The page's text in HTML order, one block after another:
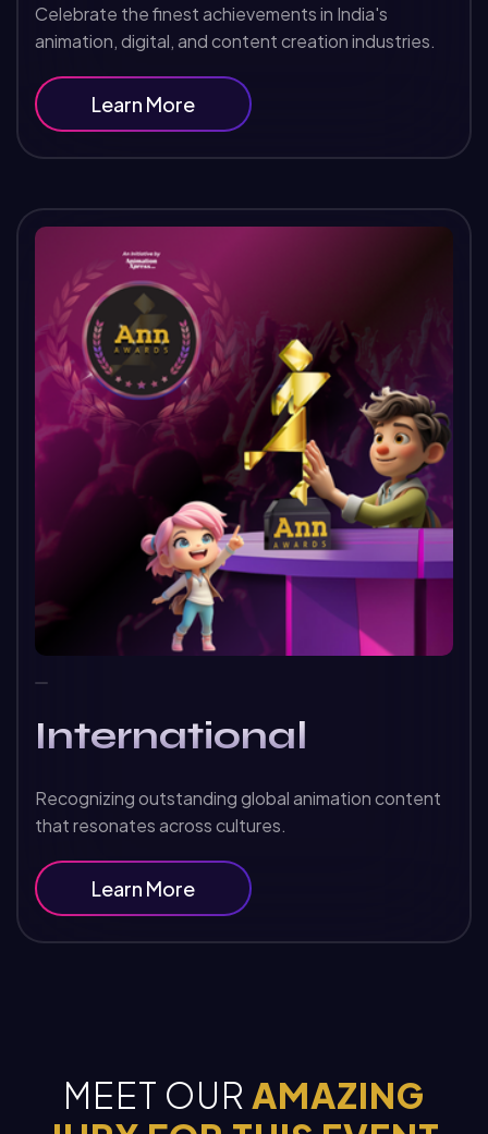
Celebrate the finest achievements in India's
animation, digital, and content creation industries.
Learn More
International
Recognizing outstanding global animation content
that resonates across cultures.
Learn More
MEET OUR AMAZING